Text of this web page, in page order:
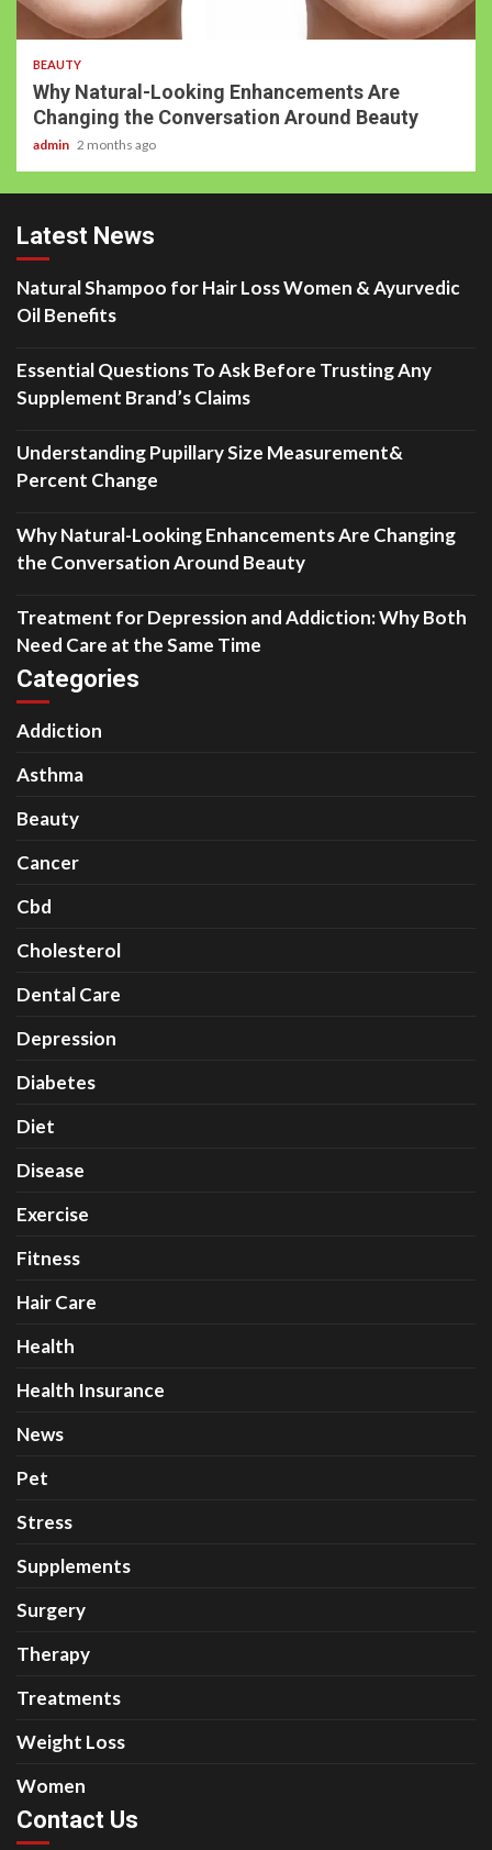
BEAUTY
Why Natural-Looking Enhancements Are
Changing the Conversation Around Beauty
admin 2 months ago
Latest News
Natural Shampoo for Hair Loss Women & Ayurvedic
Oil Benefits
Essential Questions To Ask Before Trusting Any
Supplement Brand’s Claims
Understanding Pupillary Size Measurement&
Percent Change
Why Natural-Looking Enhancements Are Changing
the Conversation Around Beauty
Treatment for Depression and Addiction: Why Both
Need Care at the Same Time
Categories
Addiction
Asthma
Beauty
Cancer
Cbd
Cholesterol
Dental Care
Depression
Diabetes
Diet
Disease
Exercise
Fitness
Hair Care
Health
Health Insurance
News
Pet
Stress
Supplements
Surgery
Therapy
Treatments
Weight Loss
Women
Contact Us